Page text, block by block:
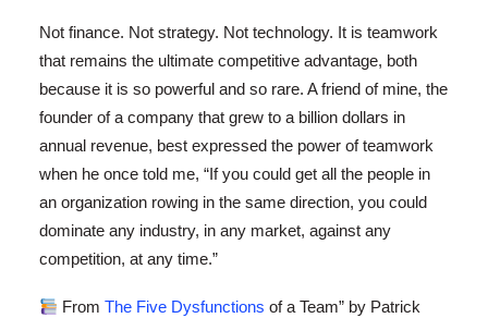
Not finance. Not strategy. Not technology. It is teamwork
that remains the ultimate competitive advantage, both
because it is so powerful and so rare. A friend of mine, the
founder of a company that grew to a billion dollars in
annual revenue, best expressed the power of teamwork
when he once told me, “If you could get all the people in
an organization rowing in the same direction, you could
dominate any industry, in any market, against any
competition, at any time.”
FromThe Five Dysfunctions of a Team” by Patrick